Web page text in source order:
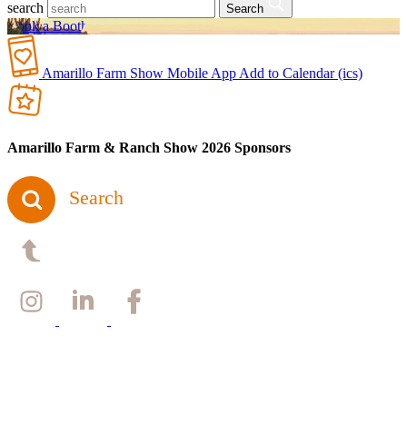
search Search
Book a Booth
Amarillo Farm Show Mobile App Add to Calendar (ics)
Amarillo Farm & Ranch Show 2026 Sponsors
Search